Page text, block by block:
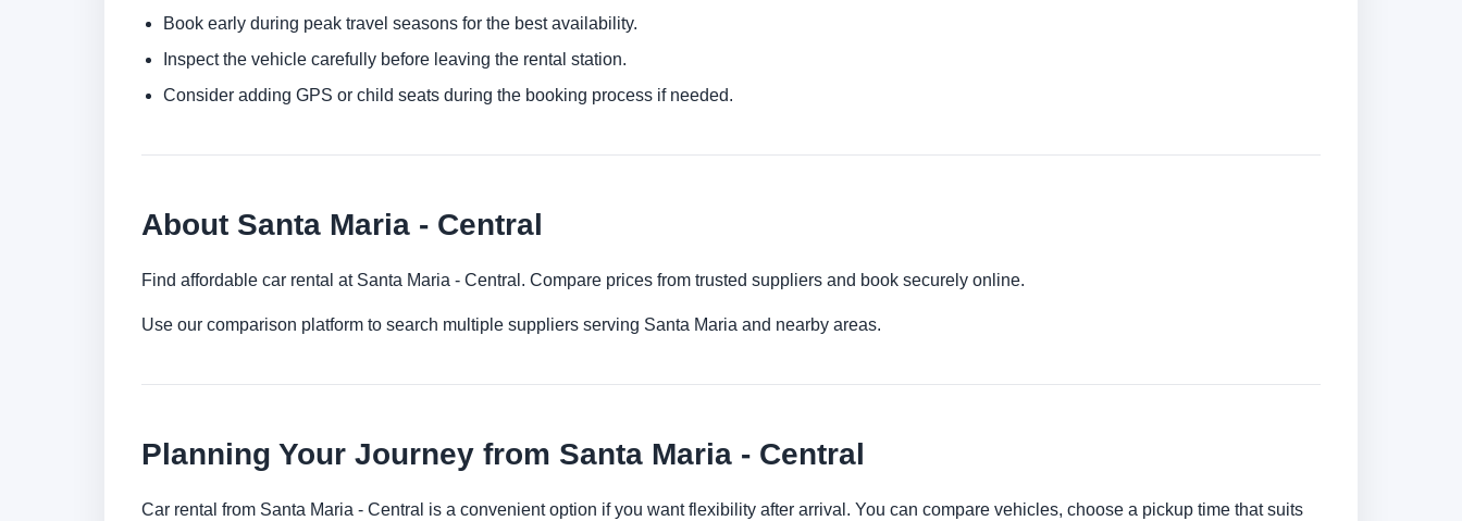
Book early during peak travel seasons for the best availability.
Inspect the vehicle carefully before leaving the rental station.
Consider adding GPS or child seats during the booking process if needed.
About Santa Maria - Central
Find affordable car rental at Santa Maria - Central. Compare prices from trusted suppliers and book securely online.
Use our comparison platform to search multiple suppliers serving Santa Maria and nearby areas.
Planning Your Journey from Santa Maria - Central
Car rental from Santa Maria - Central is a convenient option if you want flexibility after arrival. You can compare vehicles, choose a pickup time that suits